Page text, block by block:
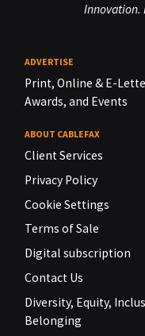
Innovation.
ADVERTISE
Print, Online & E-
Awards, and Events
ABOUT CABLEFAX
Client Services
Privacy Policy
Cookie Settings
Terms of Sale
Digital subscription
Contact Us
Diversity, Equity,
Belonging